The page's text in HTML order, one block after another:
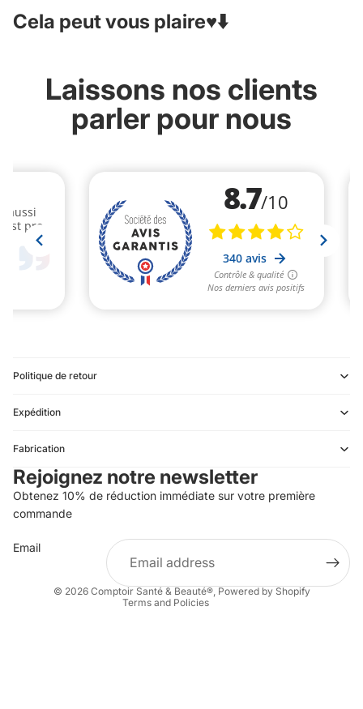
Cela peut vous plaire♥️⬇️
Laissons nos clients
parler pour nous
Politique de retour
Expédition
Fabrication
Rejoignez notre newsletter
Obtenez 10% de réduction immédiate sur votre première
commande
Email
© 2026 Comptoir Santé & Beauté®, Powered by Shopify
Terms and Policies
Terms of service
Terms of sale
Legal notice